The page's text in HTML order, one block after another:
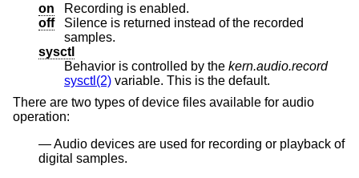
on
Recording is enabled.
off
Silence is returned instead of the recorded
samples.
sysctl
Behavior is controlled by the kern.audio.record
sysctl(2) variable. This is the default.
There are two types of device files available for audio
operation:
Audio devices are used for recording or playback of
digital samples.